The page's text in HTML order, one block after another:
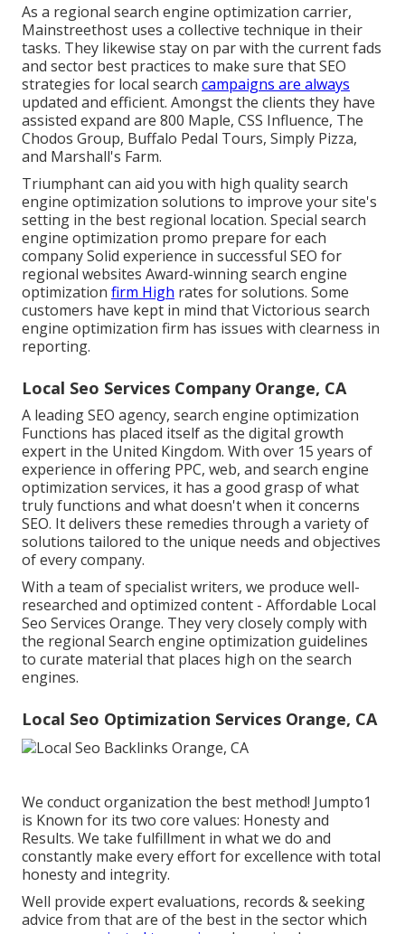
As a regional search engine optimization carrier,
Mainstreethost uses a collective technique in their
tasks. They likewise stay on par with the current fads
and sector best practices to make sure that SEO
strategies for local search campaigns are always
updated and efficient. Amongst the clients they have
assisted expand are 800 Maple, CSS Influence, The
Chodos Group, Buffalo Pedal Tours, Simply Pizza,
and Marshall's Farm.
Triumphant can aid you with high quality search
engine optimization solutions to improve your site's
setting in the best regional location. Special search
engine optimization promo prepare for each
company Solid experience in successful SEO for
regional websites Award-winning search engine
optimization firm High rates for solutions. Some
customers have kept in mind that Victorious search
engine optimization firm has issues with clearness in
reporting.
Local Seo Services Company Orange, CA
A leading SEO agency, search engine optimization
Functions has placed itself as the digital growth
expert in the United Kingdom. With over 15 years of
experience in offering PPC, web, and search engine
optimization services, it has a good grasp of what
truly functions and what doesn't when it concerns
SEO. It delivers these remedies through a variety of
solutions tailored to the unique needs and objectives
of every company.
With a team of specialist writers, we produce well-
researched and optimized content - Affordable Local
Seo Services Orange. They very closely comply with
the regional Search engine optimization guidelines
to curate material that places high on the search
engines.
Local Seo Optimization Services Orange, CA
We conduct organization the best method! Jumpto1
is Known for its two core values: Honesty and
Results. We take fulfillment in what we do and
constantly make every effort for excellence with total
honesty and integrity.
Well provide expert evaluations, records & seeking
advice from that are of the best in the sector which